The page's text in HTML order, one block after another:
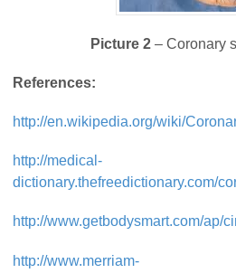
Picture 2 – Coronary
References:
http://en.wikipedia.org/wiki/
http://medical-
dictionary.thefreedictionary.com/
http://www.getbodysmart.com/ap/
http://www.merriam-